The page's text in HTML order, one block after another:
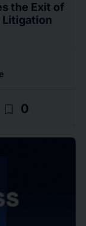
the Exit of
Litigation
bookmark_border 0